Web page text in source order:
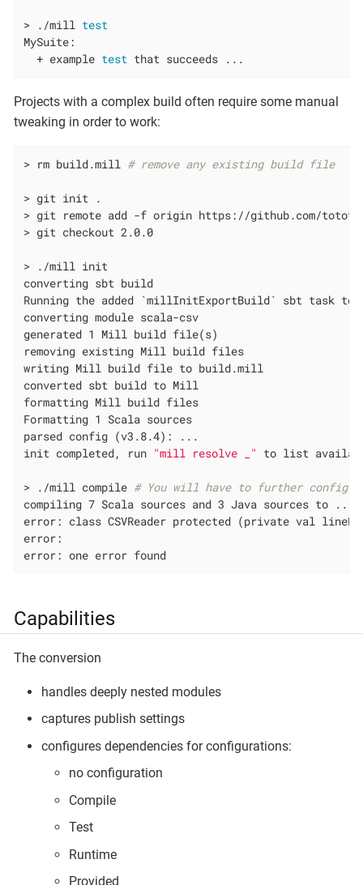
> ./mill test
MySuite:
  + example
test that succeeds ...
Projects with a complex build often require some manual
tweaking in order to work:
> rm build.mill # remove any existing build file
> git init .
> git remote add -f origin https://github.com/
> git checkout 2.0.0
> ./mill init
converting sbt build
Running the added `millInitExportBuild` sbt task to
converting module scala-csv
generated 1 Mill build file(s)
removing existing Mill build files
writing Mill build file to build.mill
converted sbt build to Mill
formatting Mill build files
Formatting 1 Scala sources
parsed config (v3.8.4): ...
init completed, run "mill resolve _" to list
> ./mill compile # You will have to further
compiling 7 Scala sources and 3 Java sources to ...
error: class CSVReader protected (private val
error:
error: one error found
Capabilities
The conversion
handles deeply nested modules
captures publish settings
configures dependencies for configurations:
no configuration
Compile
Test
Runtime
Provided